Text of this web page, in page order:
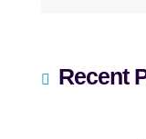
Recent